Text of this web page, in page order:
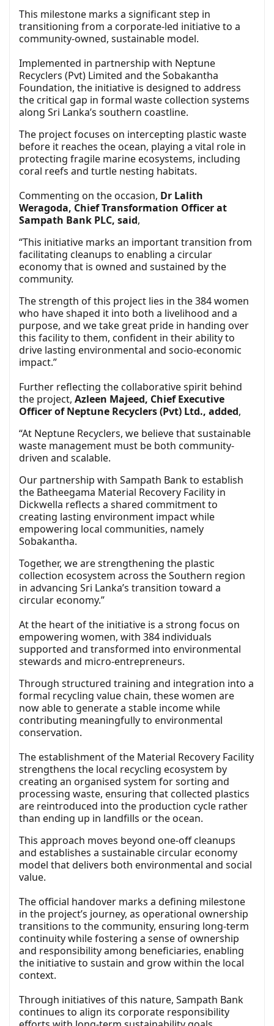
This milestone marks a significant step in
transitioning from a corporate-led initiative to a
community-owned, sustainable model.
Implemented in partnership with Neptune
Recyclers (Pvt) Limited and the Sobakantha
Foundation, the initiative is designed to address
the critical gap in formal waste collection systems
along Sri Lanka’s southern coastline.
The project focuses on intercepting plastic waste
before it reaches the ocean, playing a vital role in
protecting fragile marine ecosystems, including
coral reefs and turtle nesting habitats.
Commenting on the occasion, Dr Lalith
Weragoda, Chief Transformation Officer at
Sampath Bank PLC, said,
“This initiative marks an important transition from
facilitating cleanups to enabling a circular
economy that is owned and sustained by the
community.
The strength of this project lies in the 384 women
who have shaped it into both a livelihood and a
purpose, and we take great pride in handing over
this facility to them, confident in their ability to
drive lasting environmental and socio-economic
impact.”
Further reflecting the collaborative spirit behind
the project, Azleen Majeed, Chief Executive
Officer of Neptune Recyclers (Pvt) Ltd., added,
“At Neptune Recyclers, we believe that sustainable
waste management must be both community-
driven and scalable.
Our partnership with Sampath Bank to establish
the Batheegama Material Recovery Facility in
Dickwella reflects a shared commitment to
creating lasting environment impact while
empowering local communities, namely
Sobakantha.
Together, we are strengthening the plastic
collection ecosystem across the Southern region
in advancing Sri Lanka’s transition toward a
circular economy.”
At the heart of the initiative is a strong focus on
empowering women, with 384 individuals
supported and transformed into environmental
stewards and micro-entrepreneurs.
Through structured training and integration into a
formal recycling value chain, these women are
now able to generate a stable income while
contributing meaningfully to environmental
conservation.
The establishment of the Material Recovery Facility
strengthens the local recycling ecosystem by
creating an organised system for sorting and
processing waste, ensuring that collected plastics
are reintroduced into the production cycle rather
than ending up in landfills or the ocean.
This approach moves beyond one-off cleanups
and establishes a sustainable circular economy
model that delivers both environmental and social
value.
The official handover marks a defining milestone
in the project’s journey, as operational ownership
transitions to the community, ensuring long-term
continuity while fostering a sense of ownership
and responsibility among beneficiaries, enabling
the initiative to sustain and grow within the local
context.
Through initiatives of this nature, Sampath Bank
continues to align its corporate responsibility